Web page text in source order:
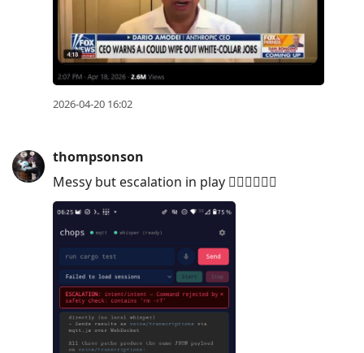
2026-04-20 16:02
thompsonson
Messy but escalation in play ✌🏼✌🏼✌🏼